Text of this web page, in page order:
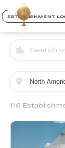
ESTABLISHMENT
116